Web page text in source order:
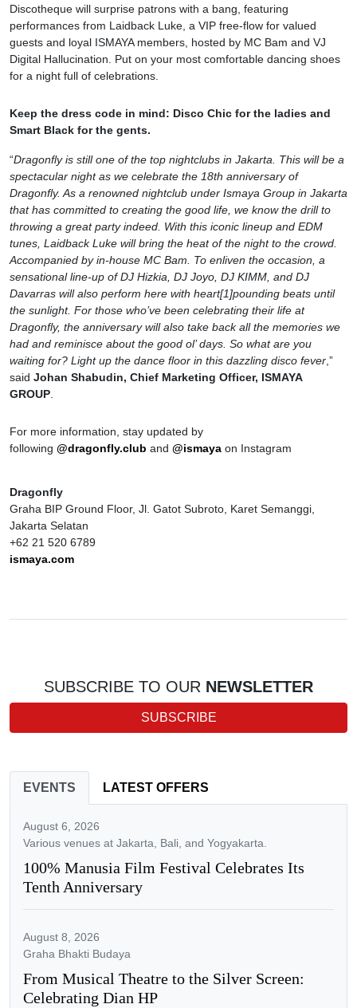
Discotheque will surprise patrons with a bang, featuring
performances from Laidback Luke, a VIP free-flow for valued
guests and loyal ISMAYA members, hosted by MC Bam and VJ
Digital Hallucination. Put on your most comfortable dancing shoes
for a night full of celebrations.
Keep the dress code in mind: Disco Chic for the ladies and
Smart Black for the gents.
“Dragonfly is still one of the top nightclubs in Jakarta. This will be a
spectacular night as we celebrate the 18th anniversary of
Dragonfly. As a renowned nightclub under Ismaya Group in Jakarta
that has committed to creating the good life, we know the drill to
throwing a great party indeed. With this iconic lineup and EDM
tunes, Laidback Luke will bring the heat of the night to the crowd.
Accompanied by in-house MC Bam. To enliven the occasion, a
sensational line-up of DJ Hizkia, DJ Joyo, DJ KIMM, and DJ
Davarras will also perform here with heart[1]pounding beats until
the sunlight. For those who’ve been celebrating their life at
Dragonfly, the anniversary will also take back all the memories we
had and reminisce about the good ol’ days. So what are you
waiting for? Light up the dance floor in this dazzling disco fever ,”
said Johan Shabudin, Chief Marketing Officer, ISMAYA
GROUP
For more information, stay updated by
following @dragonfly.club and @ismaya on Instagram
Dragonfly
Graha BIP Ground Floor, Jl. Gatot Subroto, Karet Semanggi,
Jakarta Selatan
+62 21 520 6789
ismaya.com
SUBSCRIBE TO OUR NEWSLETTER
SUBSCRIBE
EVENTS LATEST OFFERS
August 6, 2026
Various venues at Jakarta, Bali, and Yogyakarta.
100% Manusia Film Festival Celebrates Its
Tenth Anniversary
August 8, 2026
Graha Bhakti Budaya
From Musical Theatre to the Silver Screen:
Celebrating Dian HP